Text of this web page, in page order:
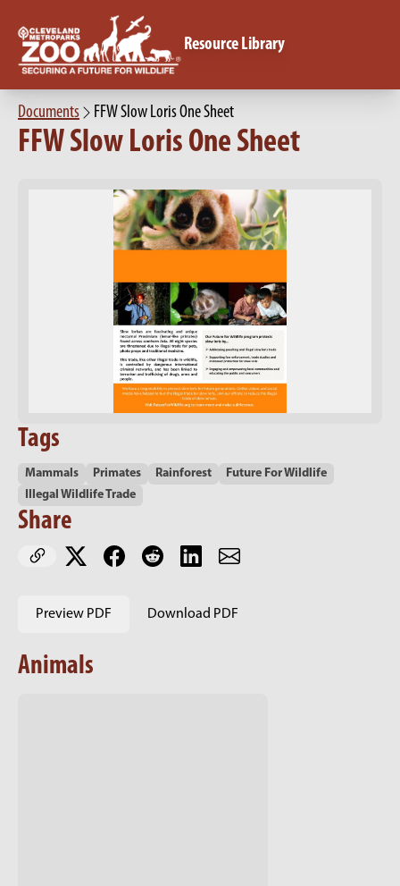
Resource Library
Documents FFW Slow Loris One Sheet
FFW Slow Loris One Sheet
Tags
Mammals Primates Rainforest
Future For Wildlife
Illegal Wildlife Trade
Share
Preview PDF Download PDF
Animals